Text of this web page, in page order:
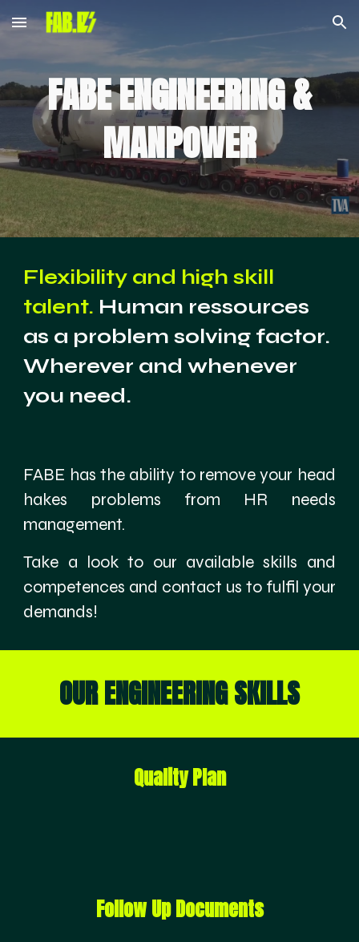
Skip to main content Skip to navigation
FABE ENGINEERING &
MANPOWER
Flexibility and high skill
talent. Human ressources
as a problem solving factor.
Wherever and whenever
you need.
FABE has the ability to remove your head
hakes problems from HR needs
management.
Take a look to our available skills and
competences and contact us to fulfil your
demands!
OUR ENGINEERING SKILLS
Quality Plan
Follow Up Documents